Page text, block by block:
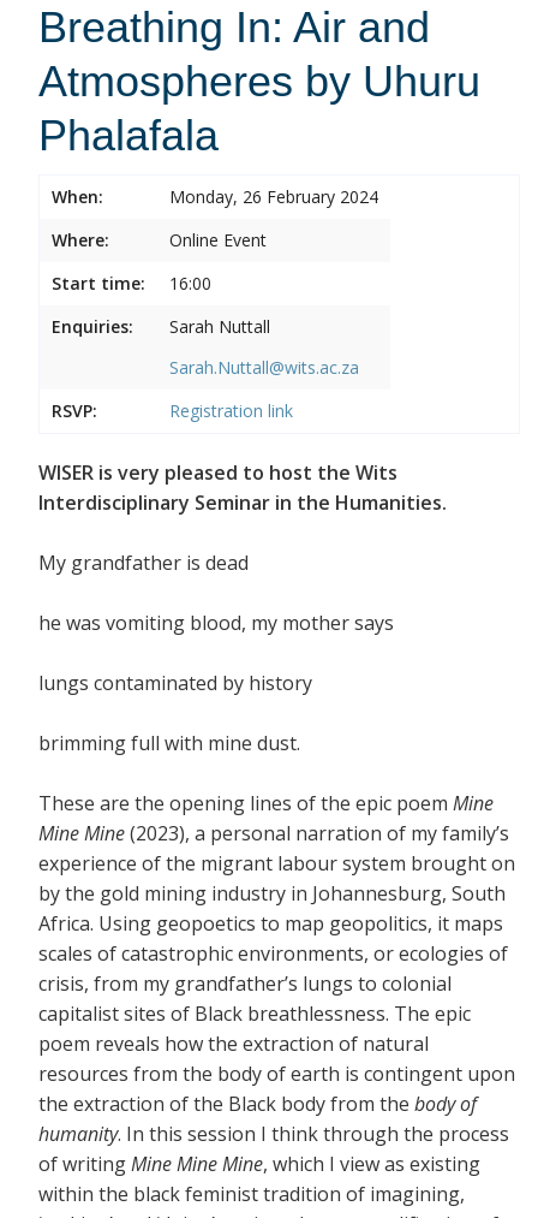
Breathing In: Air and
Atmospheres by Uhuru
Phalafala
When:
Monday, 26 February 2024
Where:
Online Event
Start time:
16:00
Enquiries:
Sarah Nuttall
Sarah.Nuttall@wits.ac.za
RSVP:
Registration link
WISER is very pleased to host the Wits
Interdisciplinary Seminar in the Humanities.
My grandfather is dead
he was vomiting blood, my mother says
lungs contaminated by history
brimming full with mine dust.
These are the opening lines of the epic poem Mine
Mine Mine(2023), a personal narration of my family’s
experience of the migrant labour system brought on
by the gold mining industry in Johannesburg, South
Africa. Using geopoetics to map geopolitics, it maps
scales of catastrophic environments, or ecologies of
crisis, from my grandfather’s lungs to colonial
capitalist sites of Black breathlessness. The epic
poem reveals how the extraction of natural
resources from the body of earth is contingent upon
the extraction of the Black body from the body of
humanity. In this session I think through the process
of writingMine Mine Mine, which I view as existing
within the black feminist tradition of imagining,